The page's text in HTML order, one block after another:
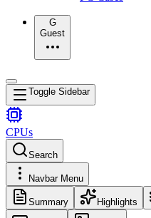
G
Guest
Toggle Sidebar
CPUs
Search
Navbar Menu
Summary Highlights